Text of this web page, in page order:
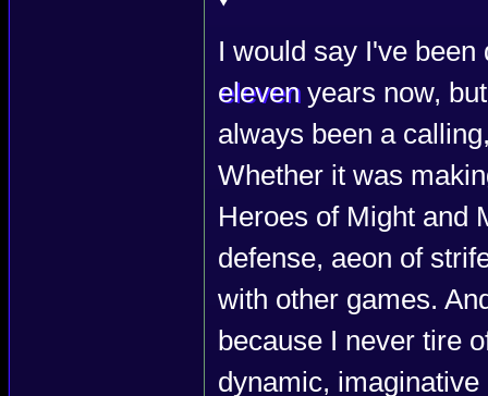
I would say I've
elevenyears now,
always been a
Whether it was
Heroes of Might and
defense, aeon of
with other games.
because I never tire
dynamic,